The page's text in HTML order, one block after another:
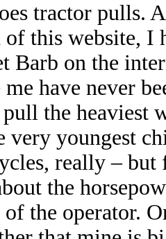
tractor pulls.
of this website, I
Barb on the
have never
the heaviest
very youngest
really – but
the
the operator.